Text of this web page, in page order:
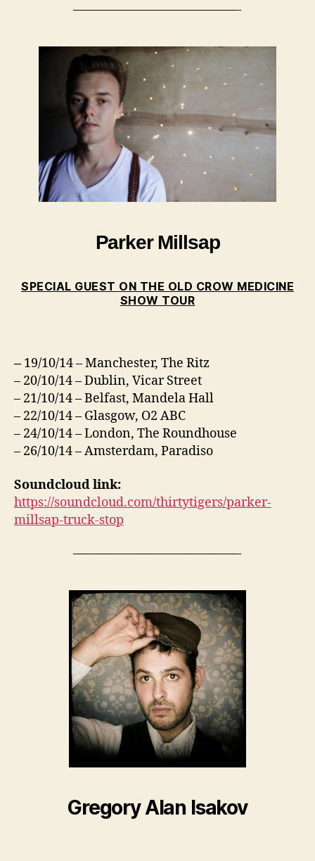
—————————————-
Parker Millsap
SPECIAL GUEST ON THE OLD CROW MEDICINE
SHOW TOUR
– 19/10/14 – Manchester, The Ritz
– 20/10/14 – Dublin, Vicar Street
– 21/10/14 – Belfast, Mandela Hall
– 22/10/14 – Glasgow, O2 ABC
– 24/10/14 – London, The Roundhouse
– 26/10/14 – Amsterdam, Paradiso
Soundcloud link:
https://soundcloud.com/thirtytigers/parker-
millsap-truck-stop
—————————————-
Gregory Alan Isakov